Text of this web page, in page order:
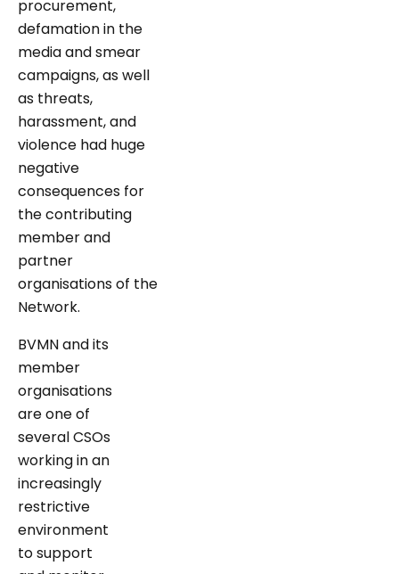
procurement,
defamation in the
media and smear
campaigns, as well
as threats,
harassment, and
violence had huge
negative
consequences for
the contributing
member and
partner
organisations of the
Network.
BVMN and its
member
organisations
are one of
several CSOs
working in an
increasingly
restrictive
environment
to support